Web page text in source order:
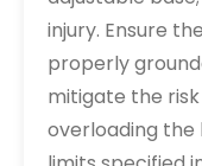
injury. Ensure
properly
mitigate the
overloading the